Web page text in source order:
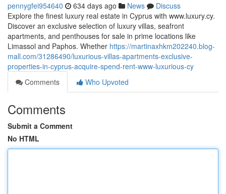
pennygfei954640 634 days ago News
Discuss
Explore the finest luxury real estate in Cyprus with www.luxury.cy.
Discover an exclusive selection of luxury villas, seafront
apartments, and penthouses for sale in prime locations like
Limassol and Paphos. Whether https://martinaxhkm202240.blog-
mall.com/31286490/luxurious-villas-apartments-exclusive-
properties-in-cyprus-acquire-spend-rent-www-luxurious-cy
Comments
Who Upvoted
Comments
Submit a Comment
No HTML